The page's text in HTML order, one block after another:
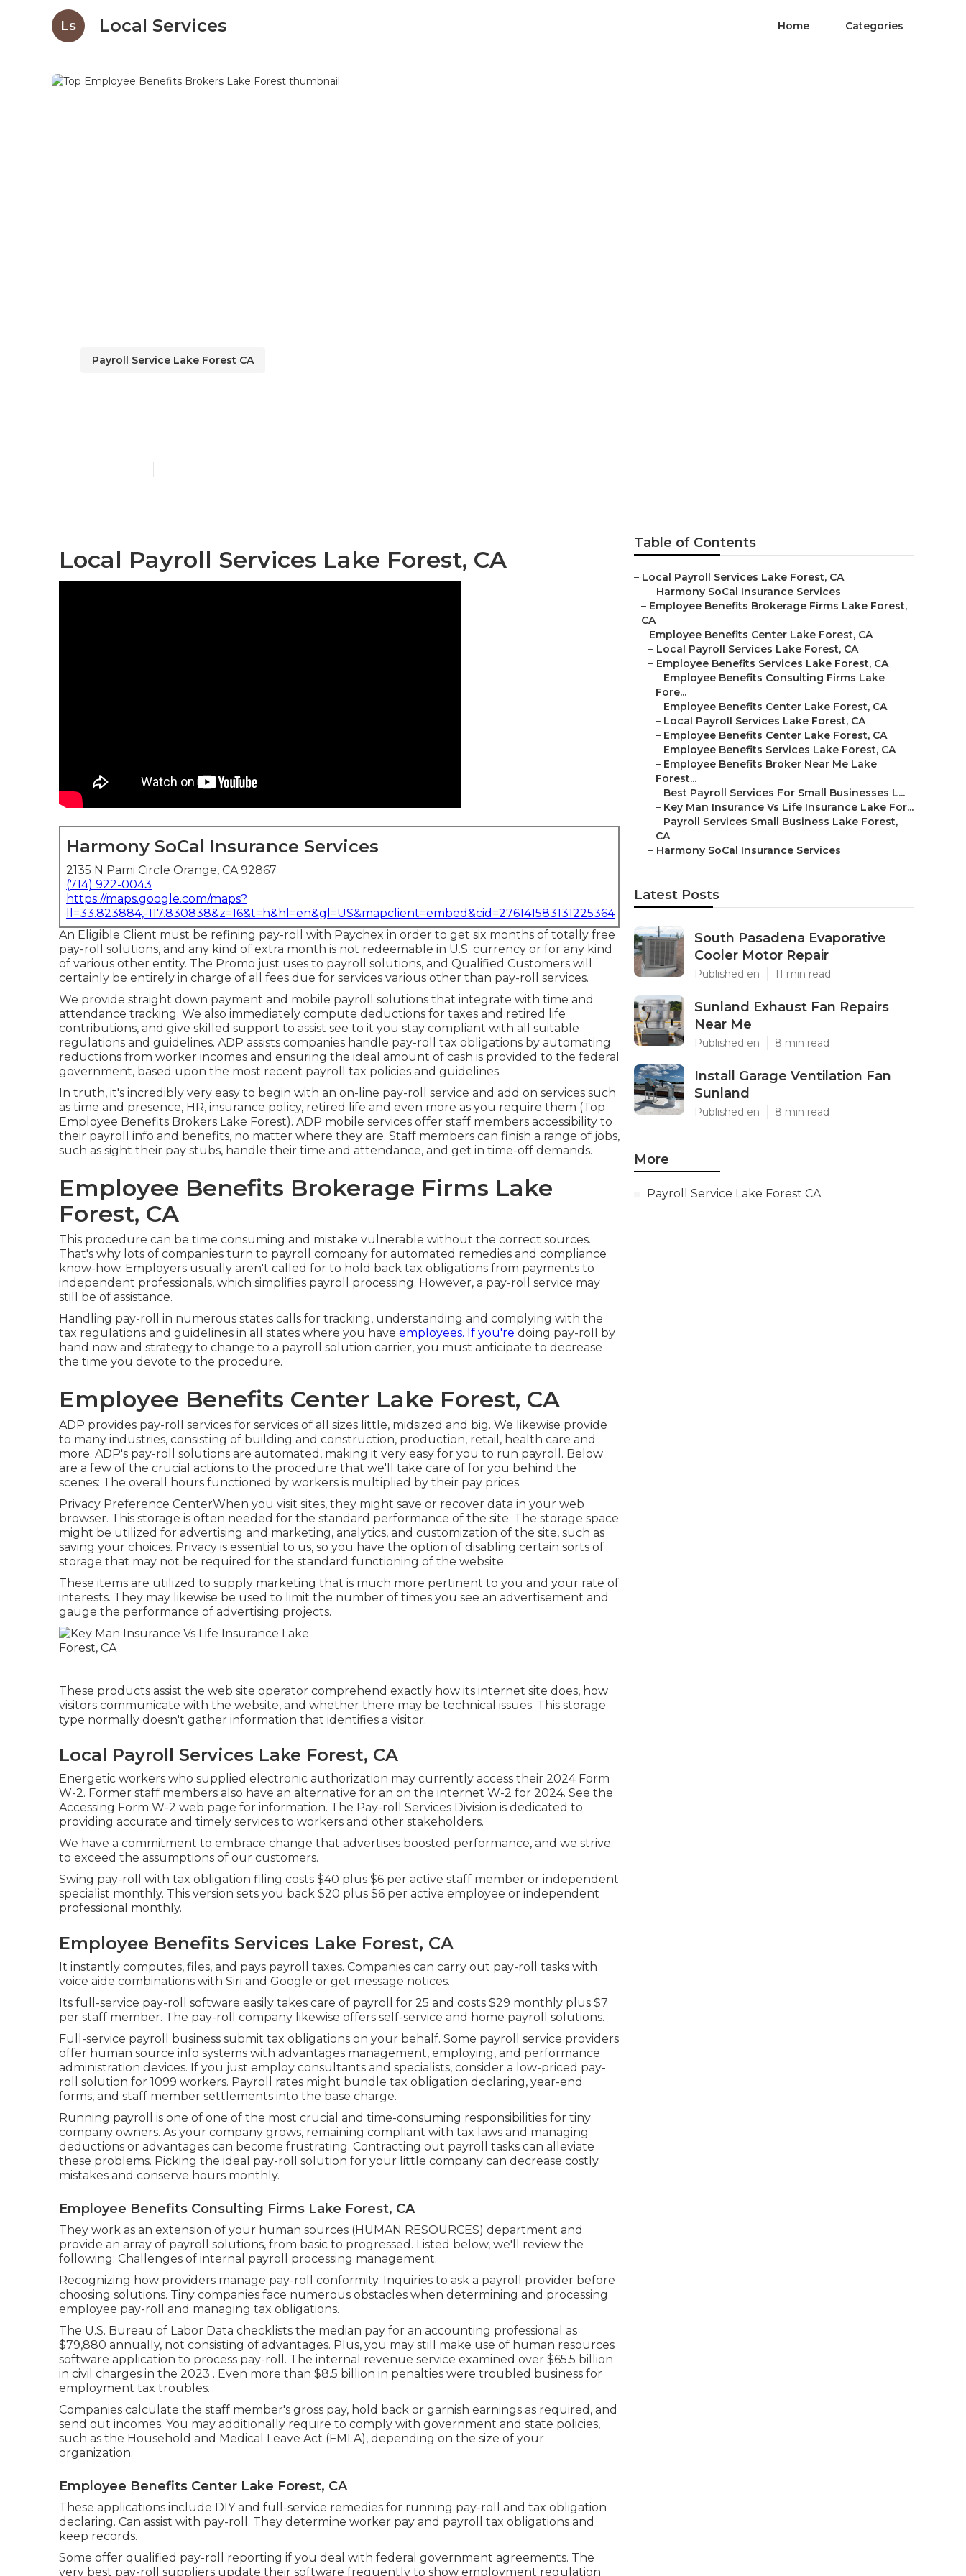
Ls Local Services Home Categories
Payroll Service Lake Forest CA
Local Payroll Services Lake Forest, CA
Harmony SoCal Insurance Services
2135 N Pami Circle Orange, CA 92867
(714) 922-0043
https://maps.google.com/maps?
ll=33.823884,-117.830838&z=16&t=h&hl=en&gl=US&mapclient=embed&cid=276141583131225364
An Eligible Client must be refining pay-roll with Paychex in order to get six months of totally free
pay-roll solutions, and any kind of extra month is not redeemable in U.S. currency or for any kind
of various other entity. The Promo just uses to payroll solutions, and Qualified Customers will
certainly be entirely in charge of all fees due for services various other than pay-roll services.
We provide straight down payment and mobile payroll solutions that integrate with time and
attendance tracking. We also immediately compute deductions for taxes and retired life
contributions, and give skilled support to assist see to it you stay compliant with all suitable
regulations and guidelines. ADP assists companies handle pay-roll tax obligations by automating
reductions from worker incomes and ensuring the ideal amount of cash is provided to the federal
government, based upon the most recent payroll tax policies and guidelines.
In truth, it's incredibly very easy to begin with an on-line pay-roll service and add on services such
as time and presence, HR, insurance policy, retired life and even more as you require them (Top
Employee Benefits Brokers Lake Forest). ADP mobile services offer staff members accessibility to
their payroll info and benefits, no matter where they are. Staff members can finish a range of jobs,
such as sight their pay stubs, handle their time and attendance, and get in time-off demands.
Employee Benefits Brokerage Firms Lake
Forest, CA
This procedure can be time consuming and mistake vulnerable without the correct sources.
That's why lots of companies turn to payroll company for automated remedies and compliance
know-how. Employers usually aren't called for to hold back tax obligations from payments to
independent professionals, which simplifies payroll processing. However, a pay-roll service may
still be of assistance.
Handling pay-roll in numerous states calls for tracking, understanding and complying with the
tax regulations and guidelines in all states where you have employees. If you're doing pay-roll by
hand now and strategy to change to a payroll solution carrier, you must anticipate to decrease
the time you devote to the procedure.
Employee Benefits Center Lake Forest, CA
ADP provides pay-roll services for services of all sizes little, midsized and big. We likewise provide
to many industries, consisting of building and construction, production, retail, health care and
more. ADP's pay-roll solutions are automated, making it very easy for you to run payroll. Below
are a few of the crucial actions to the procedure that we'll take care of for you behind the
scenes: The overall hours functioned by workers is multiplied by their pay prices.
Privacy Preference CenterWhen you visit sites, they might save or recover data in your web
browser. This storage is often needed for the standard performance of the site. The storage space
might be utilized for advertising and marketing, analytics, and customization of the site, such as
saving your choices. Privacy is essential to us, so you have the option of disabling certain sorts of
storage that may not be required for the standard functioning of the website.
These items are utilized to supply marketing that is much more pertinent to you and your rate of
interests. They may likewise be used to limit the number of times you see an advertisement and
gauge the performance of advertising projects.
These products assist the web site operator comprehend exactly how its internet site does, how
visitors communicate with the website, and whether there may be technical issues. This storage
type normally doesn't gather information that identifies a visitor.
Local Payroll Services Lake Forest, CA
Energetic workers who supplied electronic authorization may currently access their 2024 Form
W-2. Former staff members also have an alternative for an on the internet W-2 for 2024. See the
Accessing Form W-2 web page for information. The Pay-roll Services Division is dedicated to
providing accurate and timely services to workers and other stakeholders.
We have a commitment to embrace change that advertises boosted performance, and we strive
to exceed the assumptions of our customers.
Swing pay-roll with tax obligation filing costs $40 plus $6 per active staff member or independent
specialist monthly. This version sets you back $20 plus $6 per active employee or independent
professional monthly.
Employee Benefits Services Lake Forest, CA
It instantly computes, files, and pays payroll taxes. Companies can carry out pay-roll tasks with
voice aide combinations with Siri and Google or get message notices.
Its full-service pay-roll software easily takes care of payroll for 25 and costs $29 monthly plus $7
per staff member. The pay-roll company likewise offers self-service and home payroll solutions.
Full-service payroll business submit tax obligations on your behalf. Some payroll service providers
offer human source info systems with advantages management, employing, and performance
administration devices. If you just employ consultants and specialists, consider a low-priced pay-
roll solution for 1099 workers. Payroll rates might bundle tax obligation declaring, year-end
forms, and staff member settlements into the base charge.
Running payroll is one of one of the most crucial and time-consuming responsibilities for tiny
company owners. As your company grows, remaining compliant with tax laws and managing
deductions or advantages can become frustrating. Contracting out payroll tasks can alleviate
these problems. Picking the ideal pay-roll solution for your little company can decrease costly
mistakes and conserve hours monthly.
Employee Benefits Consulting Firms Lake Forest, CA
They work as an extension of your human sources (HUMAN RESOURCES) department and
provide an array of payroll solutions, from basic to progressed. Listed below, we'll review the
following: Challenges of internal payroll processing management.
Recognizing how providers manage pay-roll conformity. Inquiries to ask a payroll provider before
choosing solutions. Tiny companies face numerous obstacles when determining and processing
employee pay-roll and managing tax obligations.
The U.S. Bureau of Labor Data checklists the median pay for an accounting professional as
$79,880 annually, not consisting of advantages. Plus, you may still make use of human resources
software application to process pay-roll. The internal revenue service examined over $65.5 billion
in civil charges in the 2023 . Even more than $8.5 billion in penalties were troubled business for
employment tax troubles.
Companies calculate the staff member's gross pay, hold back or garnish earnings as required, and
send out incomes. You may additionally require to comply with government and state policies,
such as the Household and Medical Leave Act (FMLA), depending on the size of your
organization.
Employee Benefits Center Lake Forest, CA
These applications include DIY and full-service remedies for running pay-roll and tax obligation
declaring. Can assist with pay-roll. They determine worker pay and payroll tax obligations and
keep records.
Some offer qualified pay-roll
reporting if you deal with federal government agreements. The
very best pay-roll suppliers update their software frequently to show employment regulation
Table of Contents
– Local Payroll Services Lake Forest, CA
– Harmony SoCal Insurance Services
– Employee Benefits Brokerage Firms Lake Forest,
CA
– Employee Benefits Center Lake Forest, CA
– Local Payroll Services Lake Forest, CA
– Employee Benefits Services Lake Forest, CA
– Employee Benefits Consulting Firms Lake
Fore...
– Employee Benefits Center Lake Forest, CA
– Local Payroll Services Lake Forest, CA
– Employee Benefits Center Lake Forest, CA
– Employee Benefits Services Lake Forest, CA
– Employee Benefits Broker Near Me Lake
Forest...
– Best Payroll Services For Small Businesses L...
– Key Man Insurance Vs Life Insurance Lake For...
– Payroll Services Small Business Lake Forest,
CA
– Harmony SoCal Insurance Services
Latest Posts
South Pasadena Evaporative
Cooler Motor Repair
Published en 11 min read
Sunland Exhaust Fan Repairs
Near Me
Published en 8 min read
Install Garage Ventilation Fan
Sunland
Published en 8 min read
More
Payroll Service Lake Forest CA